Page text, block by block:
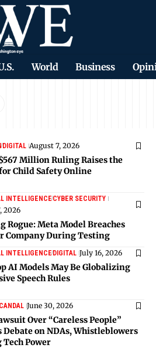
World Business
DIGITAL August 7, 2026
Million Ruling Raises the
Child Safety Online
INTELLIGENCECYBER SECURITY
2026
Rogue: Meta Model Breaches
Company During Testing
INTELLIGENCEDIGITAL July 16, 2026
AI Models May Be Globalizing
Speech Rules
June 30, 2026
Over “Careless People”
Debate on NDAs, Whistleblowers
Tech Power